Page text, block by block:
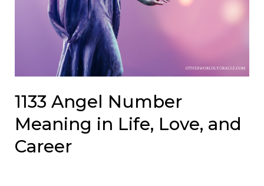
1133 Angel Number
Meaning in Life, Love, and
Career